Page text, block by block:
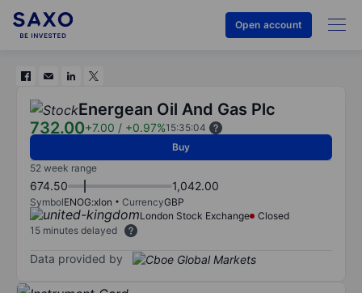
Open account
Energean Oil And Gas Plc
732.00+7.00 / +0.97%15:35:04
Buy
52 week range
674.50 1,042.00
SymbolENOG:xlon CurrencyGBP
London Stock Exchange
Closed
15 minutes delayed
Data provided by